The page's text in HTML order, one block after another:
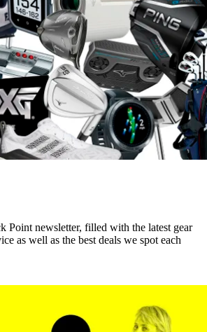
Point newsletter, filled with the latest gear
as well as the best deals we spot each